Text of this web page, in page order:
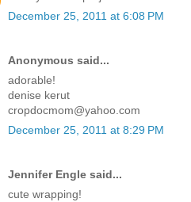
December 25, 2011 at 6:08 PM
Anonymous said...
adorable!
denise kerut
cropdocmom@yahoo.com
December 25, 2011 at 8:29 PM
Jennifer Engle said...
cute wrapping!